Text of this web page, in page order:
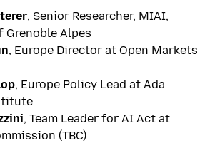
, Senior Researcher, MIAI,
Grenoble Alpes
, Europe Director at Open Markets
, Europe Policy Lead at Ada
, Team Leader for AI Act at
(TBC)